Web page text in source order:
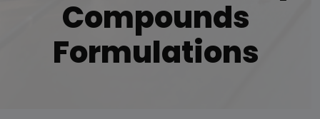
Compounds
Formulations